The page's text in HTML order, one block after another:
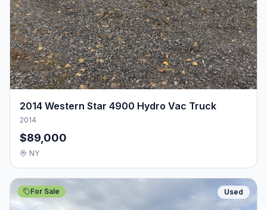
2014 Western Star 4900 Hydro Vac Truck
2014
$89,000
NY
For Sale Used